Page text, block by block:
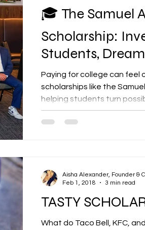
🎓 The Samuel
Scholarship:
Students,
Paying for college can feel
scholarships like the Samuel
helping students turn
to support motivated
higher education and
Green Scholarship ,
Foundation ,
TASTY
What do Taco Bell, KFC,
Aisha Alexander, Founder &
Feb 1, 2018
3 min read